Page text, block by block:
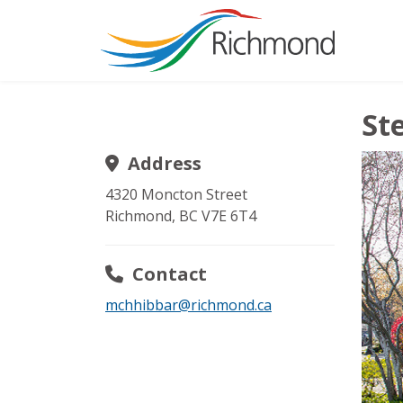
Address
4320 Moncton Street
Richmond, BC V7E 6T4
Contact
mchhibbar@richmond.ca